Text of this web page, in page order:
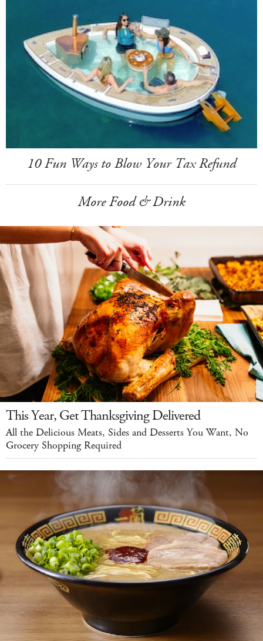
10 Fun Ways to Blow Your Tax Refund
More Food & Drink
This Year, Get Thanksgiving Delivered
All the Delicious Meats, Sides and Desserts You Want, No
Grocery Shopping Required